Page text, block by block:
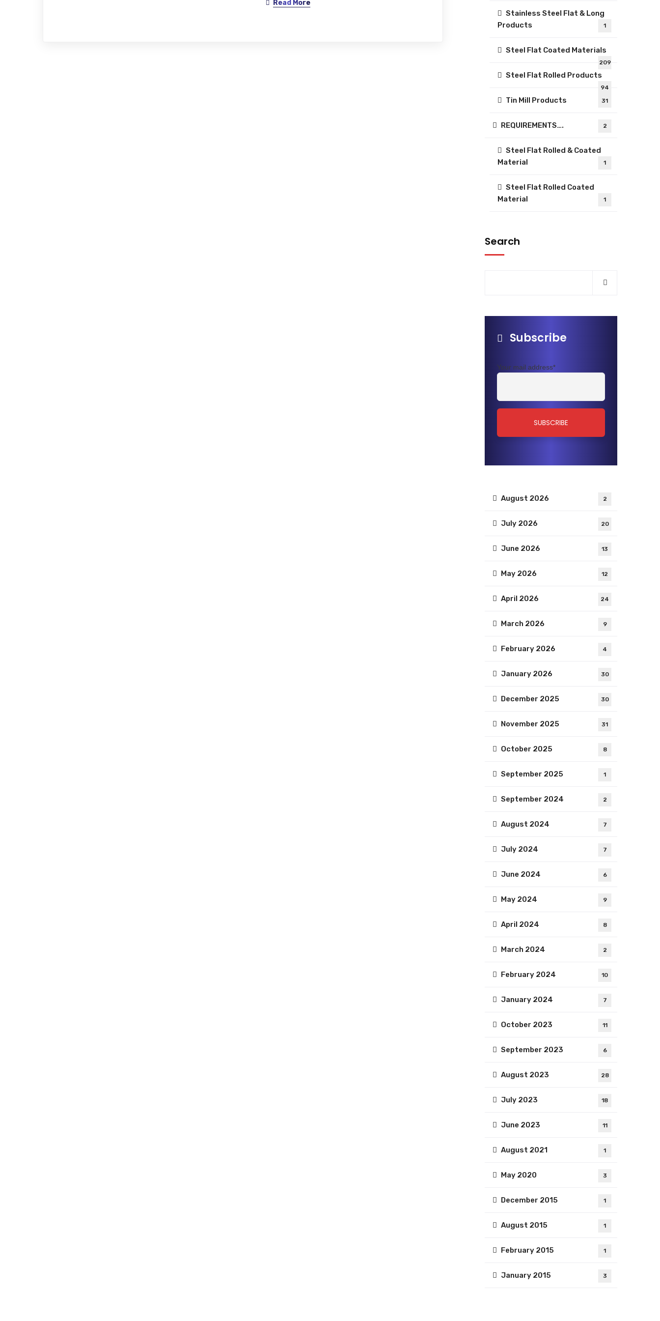
Read More
Stainless Steel Flat & Long
Products
1
Steel Flat Coated Materials
209
Steel Flat Rolled Products
94
Tin Mill Products 31
REQUIREMENTS…. 2
Steel Flat Rolled & Coated
Material
1
Steel Flat Rolled Coated
Material
1
Search
Subscribe
Your mail address*
August 2026 2
July 2026 20
June 2026 13
May 2026 12
April 2026 24
March 2026 9
February 2026 4
January 2026 30
December 2025 30
November 2025 31
October 2025 8
September 2025 1
September 2024 2
August 2024 7
July 2024 7
June 2024 6
May 2024 9
April 2024 8
March 2024 2
February 2024 10
January 2024 7
October 2023 11
September 2023 6
August 2023 28
July 2023 18
June 2023 11
August 2021 1
May 2020 3
December 2015 1
August 2015 1
February 2015 1
January 2015 3